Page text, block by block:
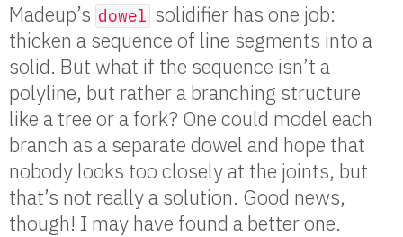
Madeup’s dowel solidifier has one job:
thicken a sequence of line segments into a
solid. But what if the sequence isn’t a
polyline, but rather a branching structure
like a tree or a fork? One could model each
branch as a separate dowel and hope that
nobody looks too closely at the joints, but
that’s not really a solution. Good news,
though! I may have found a better one.